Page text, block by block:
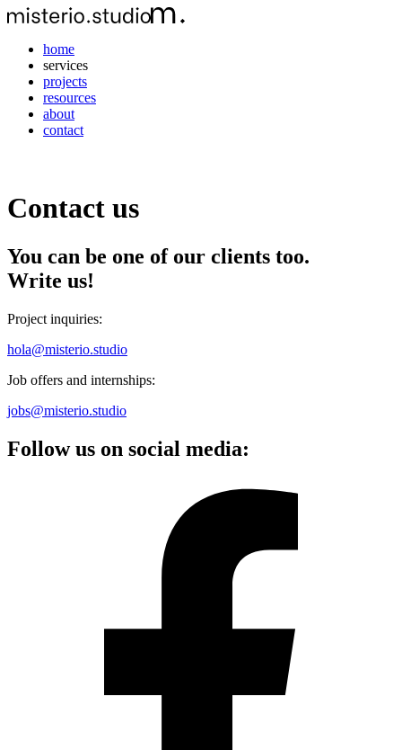
home
services
projects
resources
about
contact
Contact us
You can be one of our clients too.
Write us!
Project inquiries:
hola@misterio.studio
Job offers and internships:
jobs@misterio.studio
Follow us on social media: